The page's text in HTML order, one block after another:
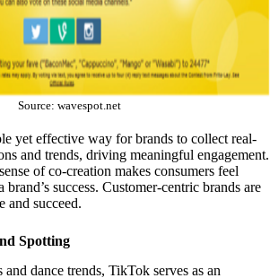
Source: wavespot.net
yet effective way for brands to collect real-
and trends, driving meaningful engagement.
of co-creation makes consumers feel
success. Customer-centric brands are
and succeed.
Spotting
dance trends, TikTok serves as an